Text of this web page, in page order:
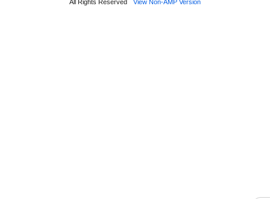
All Rights Reserved View Non-AMP Version